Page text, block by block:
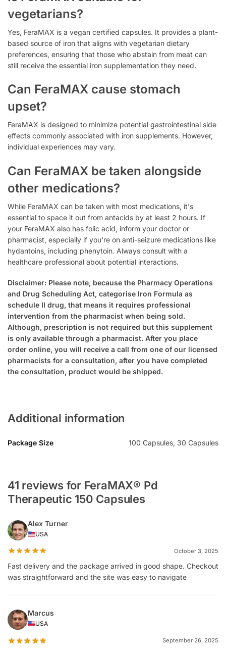
vegetarians?
Yes, FeraMAX is a vegan certified capsules. It provides a plant-
based source of iron that aligns with vegetarian dietary
preferences, ensuring that those who abstain from meat can
still receive the essential iron supplementation they need.
Can FeraMAX cause stomach
upset?
FeraMAX is designed to minimize potential gastrointestinal side
effects commonly associated with iron supplements. However,
individual experiences may vary.
Can FeraMAX be taken alongside
other medications?
While FeraMAX can be taken with most medications, it's
essential to space it out from antacids by at least 2 hours. If
your FeraMAX also has folic acid, inform your doctor or
pharmacist, especially if you're on anti-seizure medications like
hydantoins, including phenytoin. Always consult with a
healthcare professional about potential interactions.
Disclaimer: Please note, because the Pharmacy Operations
and Drug Scheduling Act, categorise Iron Formula as
schedule II drug, that means it requires professional
intervention from the pharmacist when being sold.
Although, prescription is not required but this supplement
is only available through a pharmacist. After you place
order online, you will receive a call from one of our licensed
pharmacists for a consultation, after you have completed
the consultation, product would be shipped.
Additional information
Package Size 100 Capsules, 30 Capsules
41 reviews for FeraMAX® Pd
Therapeutic 150 Capsules
Alex Turner
USA
October 3, 2025
Fast delivery and the package arrived in good shape. Checkout
was straightforward and the site was easy to navigate
Marcus
USA
September 26, 2025